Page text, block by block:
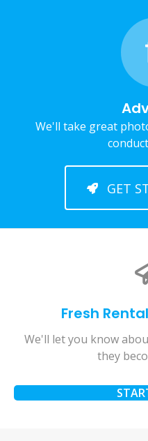
We'll take great
GET
Fresh
We'll let you know
they